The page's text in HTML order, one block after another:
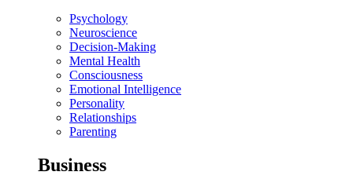
Psychology
Neuroscience
Decision-Making
Mental Health
Consciousness
Emotional Intelligence
Personality
Relationships
Parenting
Business